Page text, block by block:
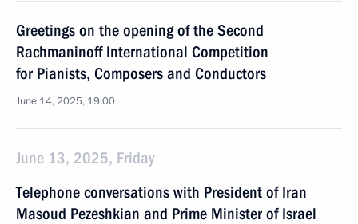
Greetings on the opening of the Second
Rachmaninoff International Competition
for Pianists, Composers and Conductors
June 14, 2025, 19:00
June 13, 2025, Friday
Telephone conversations with President of Iran
Masoud Pezeshkian and Prime Minister of Israel